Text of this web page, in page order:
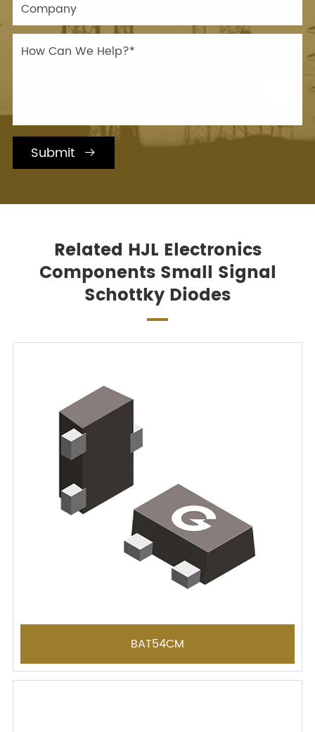
Submit 
Related HJL Electronics
Components Small Signal
Schottky Diodes
BAT54CM